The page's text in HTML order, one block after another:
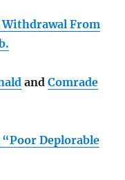
From
andComrade
“Poor Deplorable